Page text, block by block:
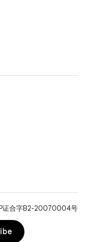
证合字B2-20070004号